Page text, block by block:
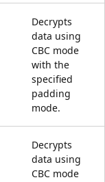
Decrypts
data using
CBC mode
with the
specified
padding
mode.
Decrypts
data using
CBC mode